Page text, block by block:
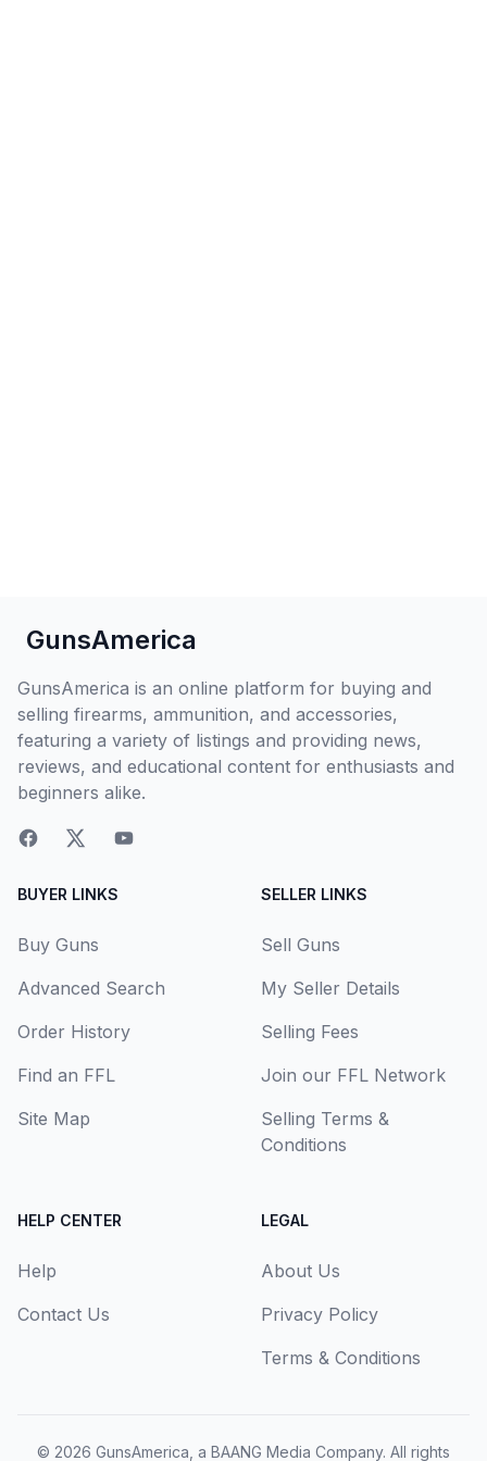
GunsAmerica
GunsAmerica is an online platform for buying and
selling firearms, ammunition, and accessories,
featuring a variety of listings and providing news,
reviews, and educational content for enthusiasts and
beginners alike.
BUYER LINKS
Buy Guns
Advanced Search
Order History
Find an FFL
Site Map
SELLER LINKS
Sell Guns
My Seller Details
Selling Fees
Join our FFL Network
Selling Terms &
Conditions
HELP CENTER
Help
Contact Us
LEGAL
About Us
Privacy Policy
Terms & Conditions
© 2026 GunsAmerica, a BAANG Media Company. All rights